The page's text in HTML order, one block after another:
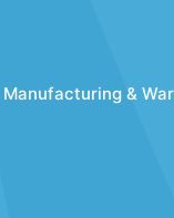
Manufacturing &